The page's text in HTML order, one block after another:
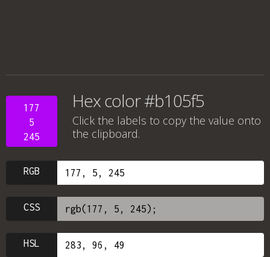
177
5
245
Hex color #b105f5
Click the labels to copy the value onto
the clipboard.
RGB
CSS
HSL